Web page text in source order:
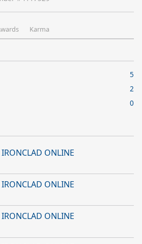
Karma
5
2
0
ONLINE
ONLINE
ONLINE